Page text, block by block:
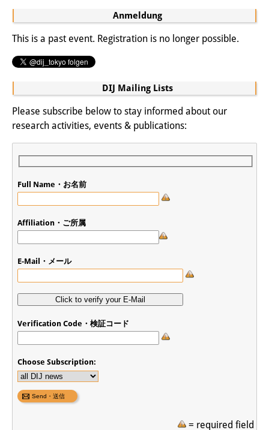
GastwissenschaftlerInnen-
Programm
Praktikum
Links
Kontakt
Anfahrt
Medienkontakt
Anmeldung
This is a past event. Registration is no longer possible.
DIJ Mailing Lists
Please subscribe below to stay informed about our
research activities, events & publications:
Full Name・お名前
Affiliation・ご所属
E-Mail・メール
Verification Code・検証コード
Choose Subscription:
= required field